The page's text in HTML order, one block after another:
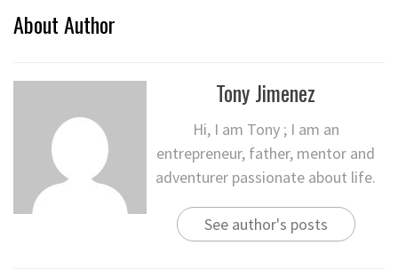
About Author
Tony Jimenez
Hi, I am Tony ; I am an
entrepreneur, father, mentor and
adventurer passionate about life.
See author's posts